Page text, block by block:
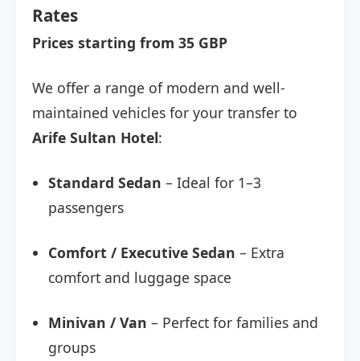
Rates
Prices starting from 35 GBP
We offer a range of modern and well-
maintained vehicles for your transfer to
Arife Sultan Hotel:
Standard Sedan – Ideal for 1–3
passengers
Comfort / Executive Sedan – Extra
comfort and luggage space
Minivan / Van – Perfect for families and
groups